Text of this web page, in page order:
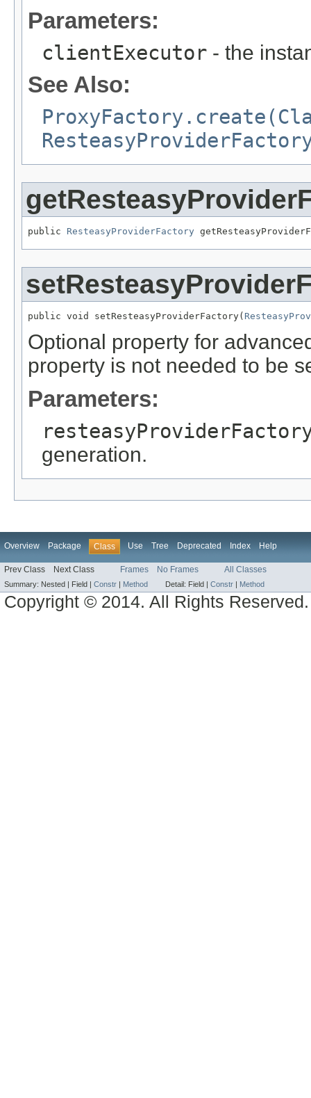
Parameters:
clientExecutor - the
See Also:
public ResteasyProviderFactory
public void setResteasyProviderFactory(
Optional property for
property is not needed to be
Parameters:
generation.
Overview Package Class Use Tree Deprecated Index Help
Prev Class Next Class Frames No Frames All Classes
Summary: Nested | Field | Constr | Method Detail: Field | Constr | Method
Copyright © 2014. All Rights Reserved.